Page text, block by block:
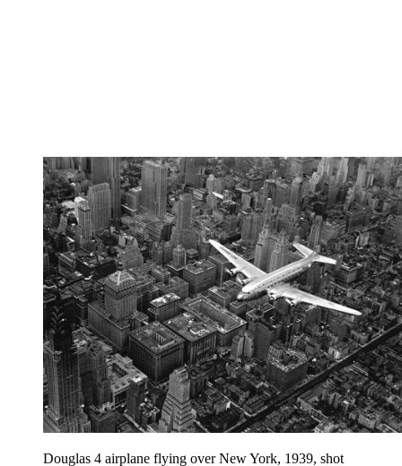
Douglas 4 airplane flying over New York, 1939, shot